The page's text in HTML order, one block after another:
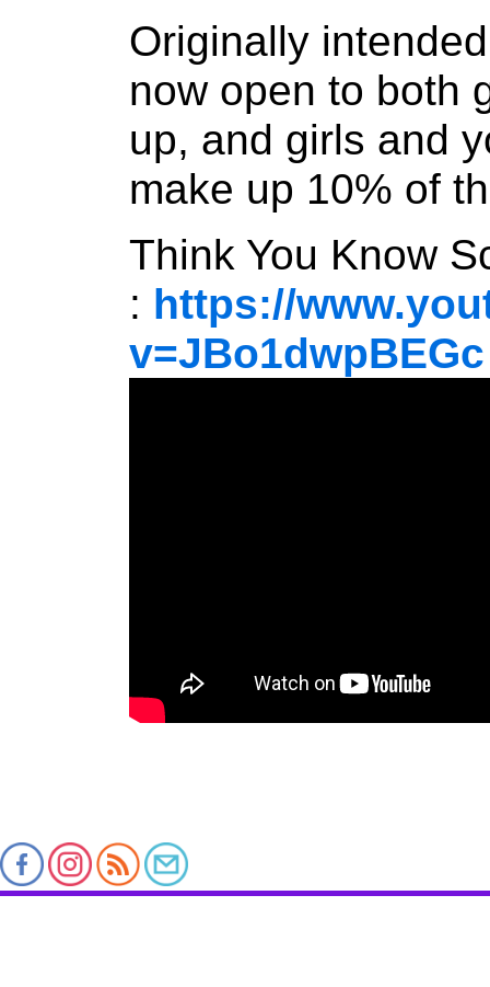
Originally
now open to both
up, and girls and
make up 10% of
Think You Know
: https://
v=JBo1dwpBEGc